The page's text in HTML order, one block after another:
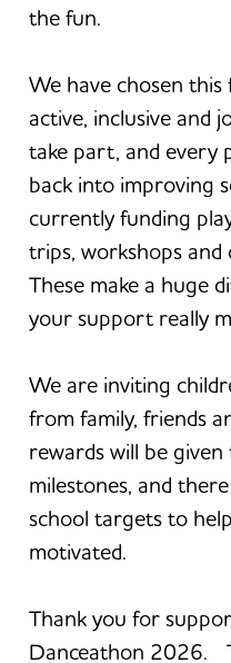
the fun.
We have chosen
active, inclusive and
take part, and every
back into improving
currently funding
trips, workshops and
These make a huge
your support really
We are inviting
from family, friends
rewards will be
milestones, and
school targets to
motivated.
Thank you for
Danceathon 2026.